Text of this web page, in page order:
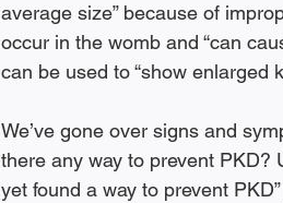
average size” because of
occur in the womb and “can
can be used to “show enlarged
We’ve gone over signs and
there any way to prevent PKD?
yet found a way to prevent